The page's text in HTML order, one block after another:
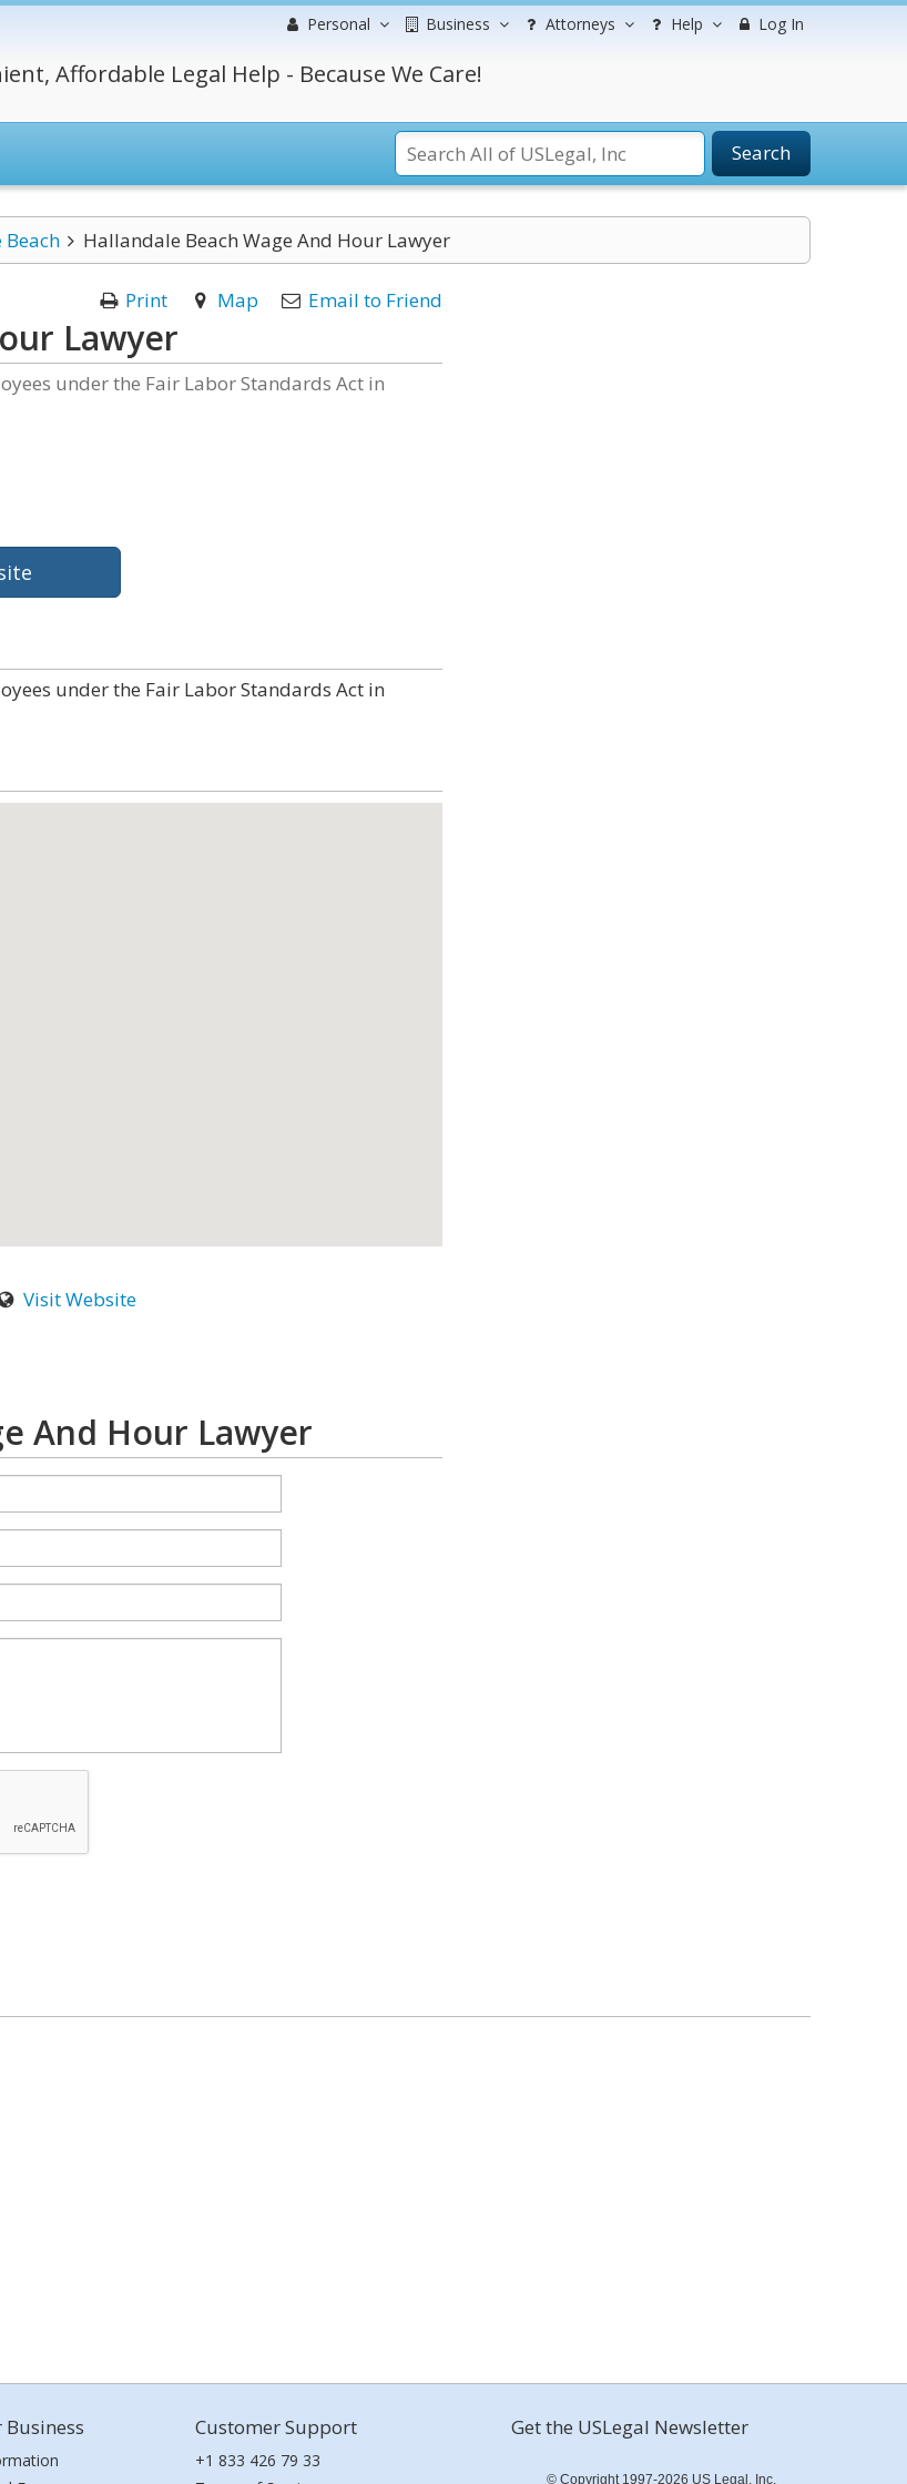
Personal Business Attorneys Help Log In
Affordable Legal Help - Because We Care!
Search
Hallandale Beach Wage And Hour Lawyer
Print Map Email to Friend
Lawyer
under the Fair Labor Standards Act in
under the Fair Labor Standards Act in
Visit Website
And Hour Lawyer
Business Customer Support
+1 833 426 79 33
Get the USLegal Newsletter
© Copyright 1997-2026 US Legal, Inc.